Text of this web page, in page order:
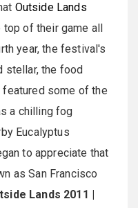
Outside Lands
of their game all
year, the festival's
stellar, the food
featured some of the
a chilling fog
Eucalyptus
to appreciate that
as San Francisco
Lands 2011 |